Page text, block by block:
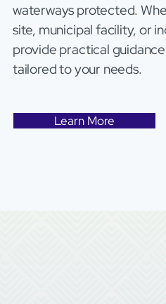
waterways protected.
site, municipal facility, or
provide practical
tailored to your needs.
Learn More